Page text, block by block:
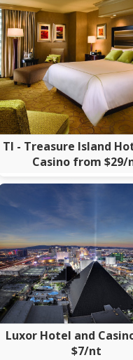
TI - Treasure Island
Casino from $29/
Luxor Hotel and
$7/nt